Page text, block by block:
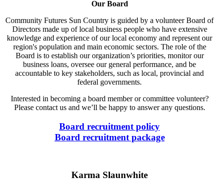
Our Board
Community Futures Sun Country is guided by a volunteer Board of
Directors made up of local business people who have extensive
knowledge and experience of our local economy and represent our
region's population and main economic sectors. The role of the
Board is to establish our organization’s priorities, monitor our
business loans, oversee our general performance, and be
accountable to key stakeholders, such as local, provincial and
federal governments.
Interested in becoming a board member or committee volunteer?
Please contact us and we’ll be happy to answer any questions.
Board recruitment policy
Board recruitment package
Karma Slaunwhite